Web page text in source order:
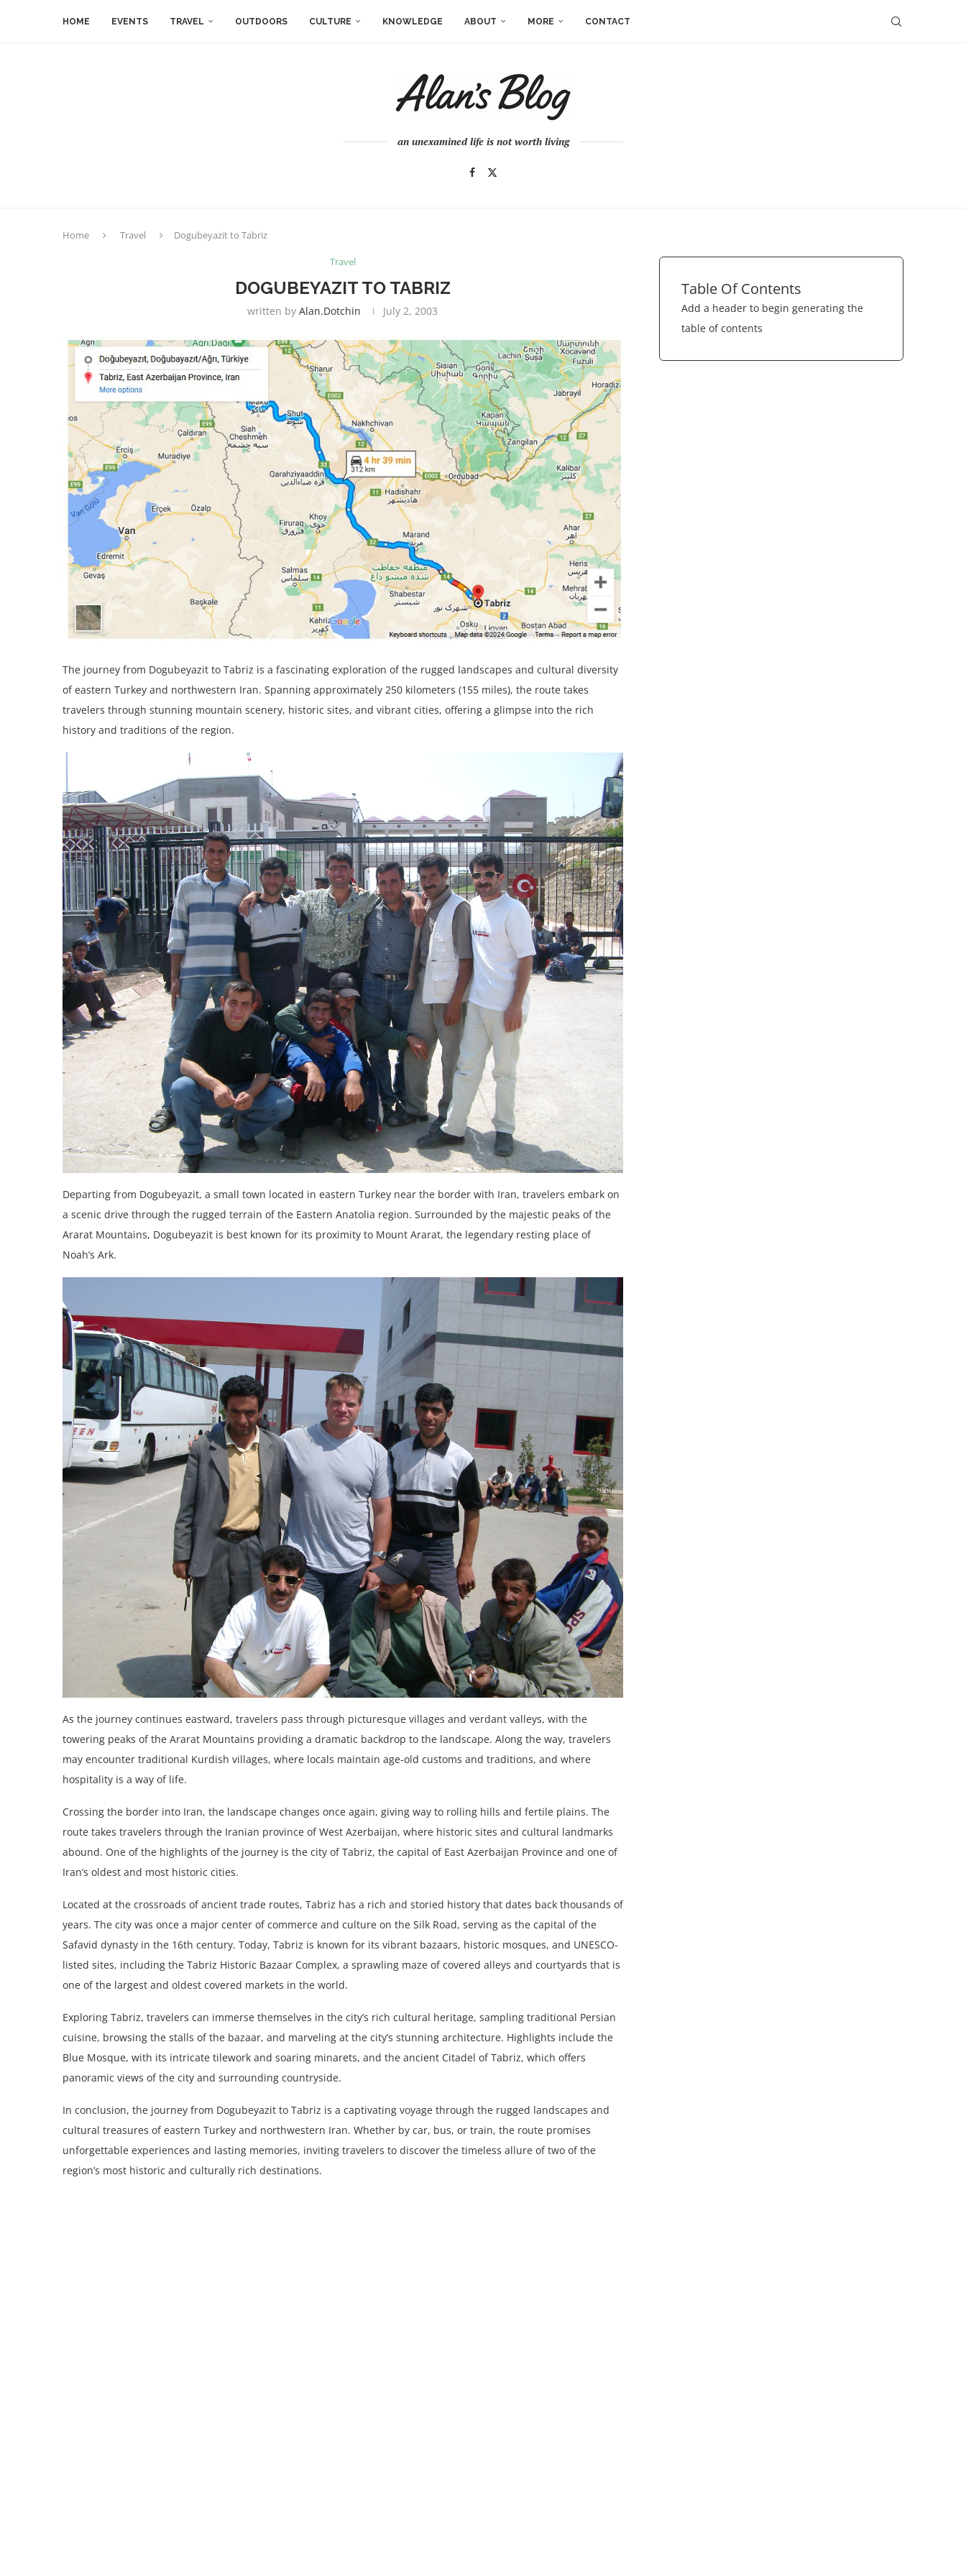
HOME EVENTS TRAVEL OUTDOORS CULTURE KNOWLEDGE ABOUT MORE CONTACT
an unexamined life is not worth living
Home Travel Dogubeyazit to Tabriz
Travel
DOGUBEYAZIT TO TABRIZ
written byAlan.dotchin July 2, 2003
The journey from Dogubeyazit to Tabriz is a fascinating exploration of the rugged landscapes and cultural diversity
of eastern Turkey and northwestern Iran. Spanning approximately 250 kilometers (155 miles), the route takes
travelers through stunning mountain scenery, historic sites, and vibrant cities, offering a glimpse into the rich
history and traditions of the region.
Departing from Dogubeyazit, a small town located in eastern Turkey near the border with Iran, travelers embark on
a scenic drive through the rugged terrain of the Eastern Anatolia region. Surrounded by the majestic peaks of the
Ararat Mountains, Dogubeyazit is best known for its proximity to Mount Ararat, the legendary resting place of
Noah’s Ark.
As the journey continues eastward, travelers pass through picturesque villages and verdant valleys, with the
towering peaks of the Ararat Mountains providing a dramatic backdrop to the landscape. Along the way, travelers
may encounter traditional Kurdish villages, where locals maintain age-old customs and traditions, and where
hospitality is a way of life.
Crossing the border into Iran, the landscape changes once again, giving way to rolling hills and fertile plains. The
route takes travelers through the Iranian province of West Azerbaijan, where historic sites and cultural landmarks
abound. One of the highlights of the journey is the city of Tabriz, the capital of East Azerbaijan Province and one of
Iran’s oldest and most historic cities.
Located at the crossroads of ancient trade routes, Tabriz has a rich and storied history that dates back thousands of
years. The city was once a major center of commerce and culture on the Silk Road, serving as the capital of the
Safavid dynasty in the 16th century. Today, Tabriz is known for its vibrant bazaars, historic mosques, and UNESCO-
listed sites, including the Tabriz Historic Bazaar Complex, a sprawling maze of covered alleys and courtyards that is
one of the largest and oldest covered markets in the world.
Exploring Tabriz, travelers can immerse themselves in the city’s rich cultural heritage, sampling traditional Persian
cuisine, browsing the stalls of the bazaar, and marveling at the city’s stunning architecture. Highlights include the
Blue Mosque, with its intricate tilework and soaring minarets, and the ancient Citadel of Tabriz, which offers
panoramic views of the city and surrounding countryside.
In conclusion, the journey from Dogubeyazit to Tabriz is a captivating voyage through the rugged landscapes and
cultural treasures of eastern Turkey and northwestern Iran. Whether by car, bus, or train, the route promises
unforgettable experiences and lasting memories, inviting travelers to discover the timeless allure of two of the
region’s most historic and culturally rich destinations.
Table Of Contents
Add a header to begin generating the
table of contents